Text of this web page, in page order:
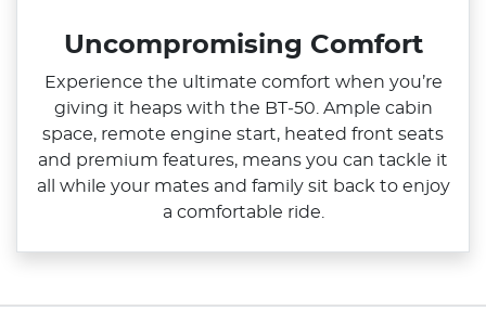
Uncompromising Comfort
Experience the ultimate comfort when you’re
giving it heaps with the BT‑50. Ample cabin
space, remote engine start, heated front seats
and premium features, means you can tackle it
all while your mates and family sit back to enjoy
a comfortable ride.